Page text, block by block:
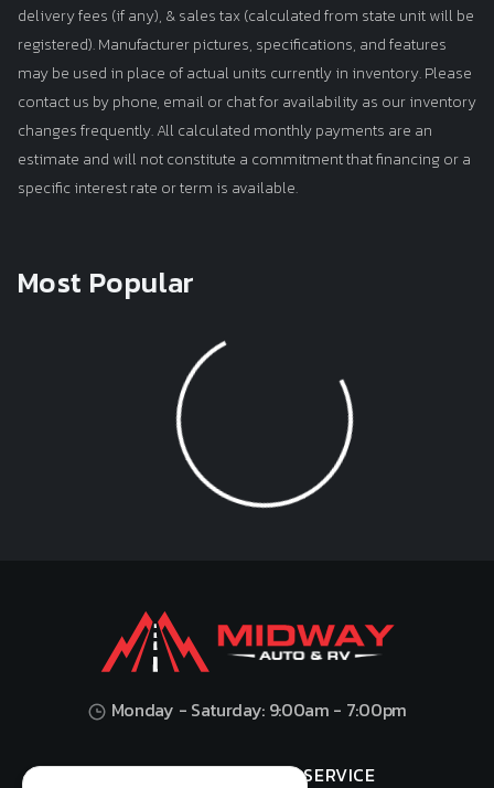
delivery fees (if any), & sales tax (calculated from state unit will be
registered). Manufacturer pictures, specifications, and features
may be used in place of actual units currently in inventory. Please
contact us by phone, email or chat for availability as our inventory
changes frequently. All calculated monthly payments are an
estimate and will not constitute a commitment that financing or a
specific interest rate or term is available.
Most Popular
Loading...
Monday - Saturday: 9:00am - 7:00pm
HOME SHOP SERVICE